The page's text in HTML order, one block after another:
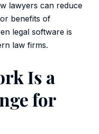
lawyers can reduce
benefits of
legal software is
law firms.
Is a
for